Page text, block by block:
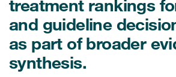
treatment rankings
and guideline
as part of broader
synthesis.